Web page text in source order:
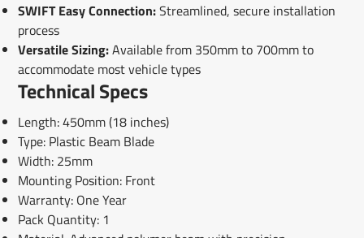
SWIFT Easy Connection:Streamlined, secure installation
process
Versatile Sizing:Available from 350mm to 700mm to
accommodate most vehicle types
Technical Specs
Length: 450mm (18 inches)
Type: Plastic Beam Blade
Width: 25mm
Mounting Position: Front
Warranty: One Year
Pack Quantity: 1